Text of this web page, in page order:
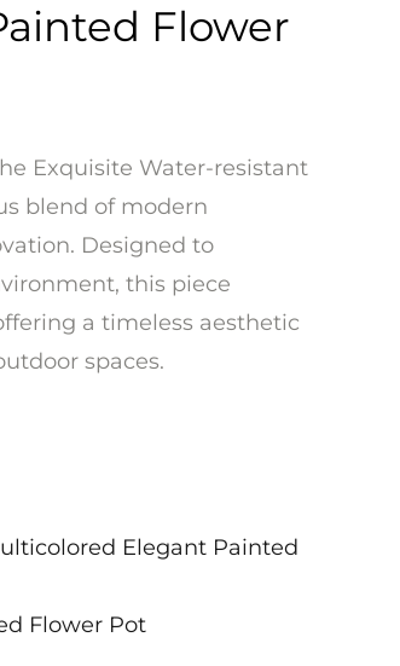
Flower
Exquisite Water-resistant
blend of modern
Designed to
this piece
a timeless aesthetic
spaces.
Elegant Painted
Flower Pot